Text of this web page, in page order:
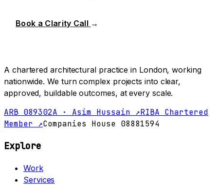
Book a Clarity Call →
A chartered architectural practice in London, working
nationwide. We turn complex projects into clear,
approved, buildable outcomes, at every scale.
ARB 089302A · Asim Hussain ↗RIBA Chartered
Member ↗Companies House 08881594
Explore
Work
Services